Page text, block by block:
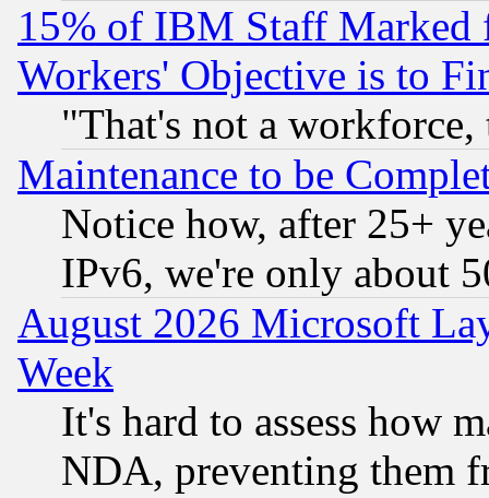
15% of IBM Staff
Workers' Objective is to
"That's not a
Maintenance to be
Notice how, after 25+
IPv6, we're only about
August 2026 Microsoft
Week
It's hard to assess how
NDA, preventing them